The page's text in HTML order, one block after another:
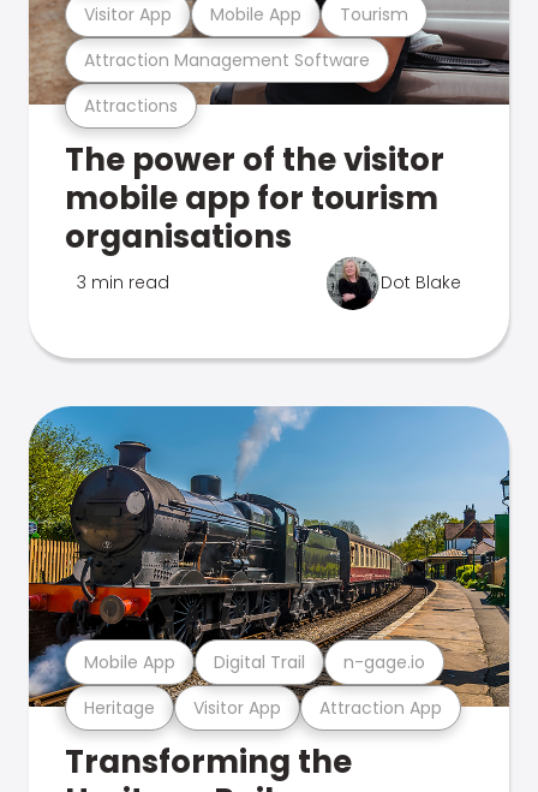
Attractions
Attraction Management Software
Visitor App Mobile App Tourism
The power of the visitor
mobile app for tourism
organisations
3 min read Dot Blake
Heritage Visitor App Attraction App
Mobile App Digital Trail n-gage.io
Transforming the